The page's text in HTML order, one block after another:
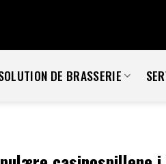
DE BRASSERIE